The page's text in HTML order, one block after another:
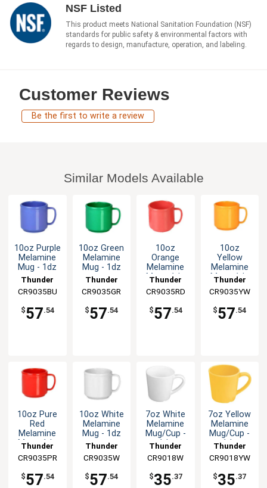
NSF Listed
This product meets National Sanitation Foundation (NSF)
standards for public safety & environmental factors with
regards to design, manufacture, operation, and labeling.
Customer Reviews
Be the first to write a review
Similar Models Available
10oz Purple
Melamine
Mug - 1dz
Thunder
Group
CR9035BU
$57.54
10oz Green
Melamine
Mug - 1dz
Thunder
Group
CR9035GR
$57.54
10oz
Orange
Melamine
Mug - 1dz
Thunder
Group
CR9035RD
$57.54
10oz
Yellow
Melamine
Mug - 1dz
Thunder
Group
CR9035YW
$57.54
10oz Pure
Red
Melamine
Mug - 1dz
Thunder
Group
CR9035PR
$57.54
10oz White
Melamine
Mug - 1dz
Thunder
Group
CR9035W
$57.54
7oz White
Melamine
Mug/Cup -
1dz
Thunder
Group
CR9018W
$35.37
7oz Yellow
Melamine
Mug/Cup -
1dz
Thunder
Group
CR9018YW
$35.37